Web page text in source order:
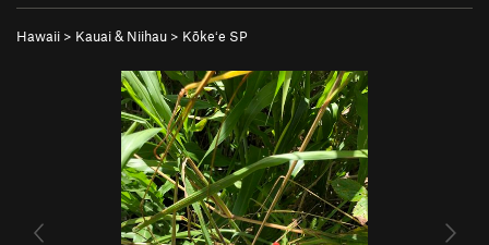
Hawaii > Kauai & Niihau > Kōkeʻe SP